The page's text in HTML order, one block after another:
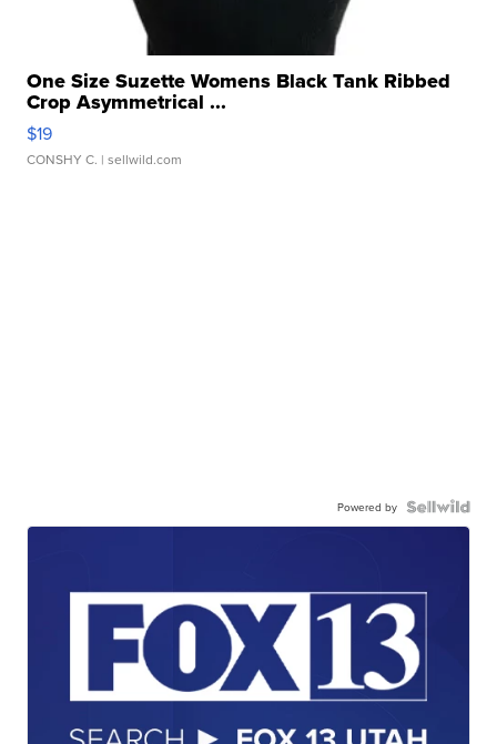
One Size Suzette Womens Black Tank Ribbed
Crop Asymmetrical ...
$19
CONSHY C. | sellwild.com
Powered by